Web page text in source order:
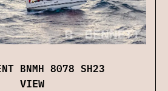
BNMH 8078 SH23
VIEW